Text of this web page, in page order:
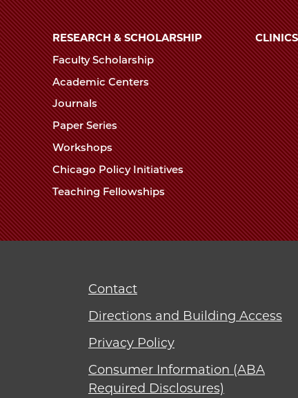
RESEARCH & SCHOLARSHIP
Faculty Scholarship
Academic Centers
Journals
Paper Series
Workshops
Chicago Policy Initiatives
Teaching Fellowships
CLINICS
Contact
Directions and Building Access
Privacy Policy
Consumer Information (ABA
Required Disclosures)